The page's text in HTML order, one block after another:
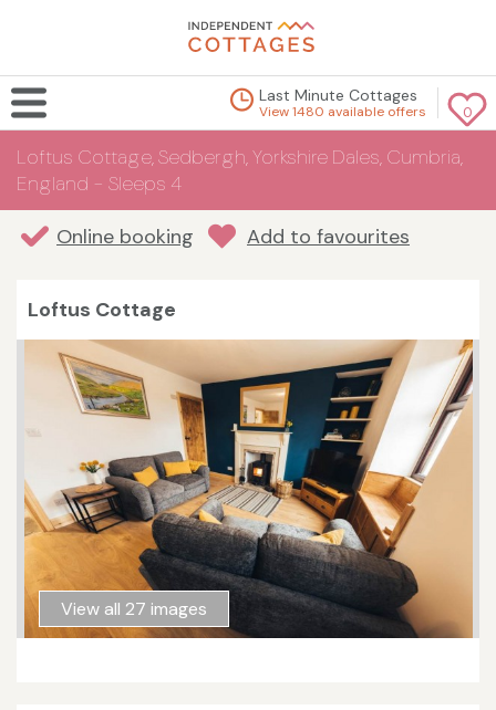
0
Last Minute Cottages
View 1480 available offers
Loftus Cottage, Sedbergh, Yorkshire Dales, Cumbria,
England - Sleeps 4
Online booking Add to favourites
Loftus Cottage
View all 27 images